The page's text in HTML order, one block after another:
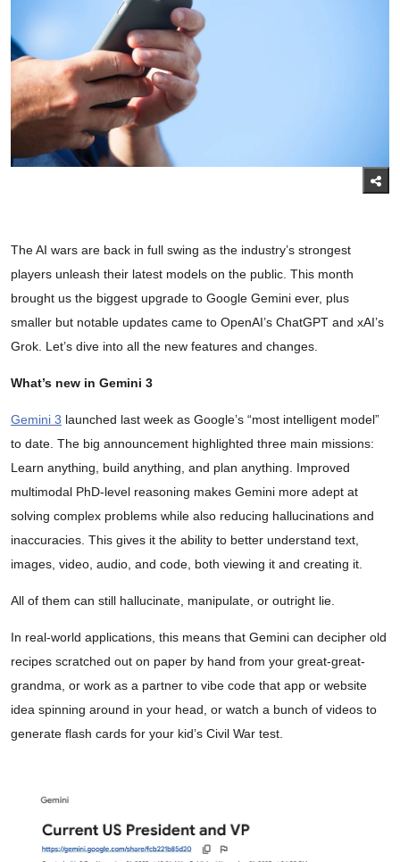
The AI wars are back in full swing as the industry’s strongest
players unleash their latest models on the public. This month
brought us the biggest upgrade to Google Gemini ever, plus
smaller but notable updates came to OpenAI’s ChatGPT and xAI’s
Grok. Let’s dive into all the new features and changes.
What’s new in Gemini 3
Gemini 3 launched last week as Google’s “most intelligent model”
to date. The big announcement highlighted three main missions:
Learn anything, build anything, and plan anything. Improved
multimodal PhD-level reasoning makes Gemini more adept at
solving complex problems while also reducing hallucinations and
inaccuracies. This gives it the ability to better understand text,
images, video, audio, and code, both viewing it and creating it.
All of them can still hallucinate, manipulate, or outright lie.
In real-world applications, this means that Gemini can decipher old
recipes scratched out on paper by hand from your great-great-
grandma, or work as a partner to vibe code that app or website
idea spinning around in your head, or watch a bunch of videos to
generate flash cards for your kid’s Civil War test.